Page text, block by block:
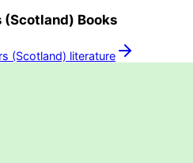
(Scotland) Books
(Scotland) literature